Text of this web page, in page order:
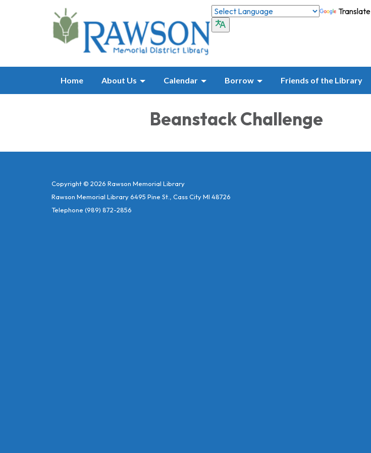
Translate
Home About Us Calendar Borrow Friends of the Library
Beanstack Challenge
Copyright © 2026 Rawson Memorial Library
Rawson Memorial Library 6495 Pine St., Cass City MI 48726
Telephone (989) 872-2856